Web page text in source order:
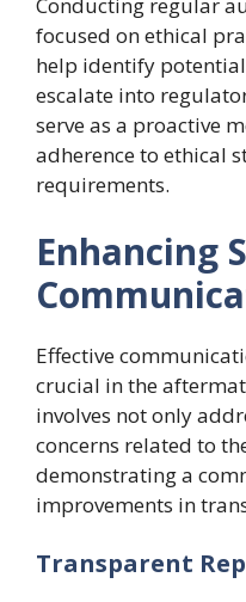
Conducting regular
focused on ethical
help identify
escalate into
serve as a proactive
adherence to ethical
requirements.
Enhancing
Effective
crucial in the
involves not only
concerns related to
demonstrating a
improvements in
Transparent